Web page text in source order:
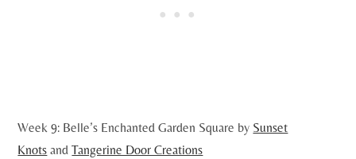
Week 9: Belle’s Enchanted Garden Square by Sunset
Knots andTangerine Door Creations